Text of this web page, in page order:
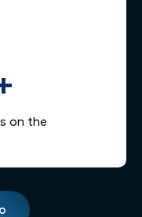
on the